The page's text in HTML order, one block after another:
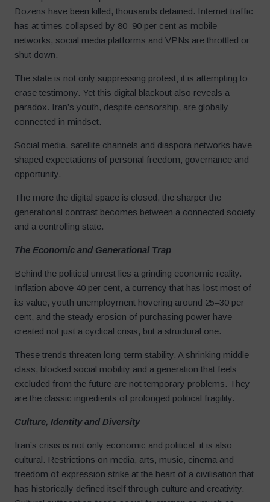
Dozens have been killed, thousands detained. Internet traffic
has at times collapsed by 80–90 per cent as mobile
networks, social media platforms and VPNs are throttled or
shut down.
The state is not only suppressing protest; it is attempting to
erase testimony. Yet this digital blackout also reveals a
paradox. Iran’s youth, despite censorship, are globally
connected in mindset.
Social media, satellite channels and diaspora networks have
shaped expectations of personal freedom, governance and
opportunity.
The more the digital space is closed, the sharper the
generational contrast becomes between a connected society
and a controlling state.
The Economic and Generational Trap
Behind the political unrest lies a grinding economic reality.
Inflation above 40 per cent, a currency that has lost most of
its value, youth unemployment hovering around 25–30 per
cent, and the steady erosion of purchasing power have
created not just a cyclical crisis, but a structural one.
These trends threaten long-term stability. A shrinking middle
class, blocked social mobility and a generation that feels
excluded from the future are not temporary problems. They
are the classic ingredients of prolonged political fragility.
Culture, Identity and Diversity
Iran’s crisis is not only economic and political; it is also
cultural. Restrictions on media, arts, music, cinema and
freedom of expression strike at the heart of a civilisation that
has historically defined itself through culture and creativity.